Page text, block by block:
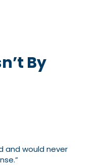
By
and would never